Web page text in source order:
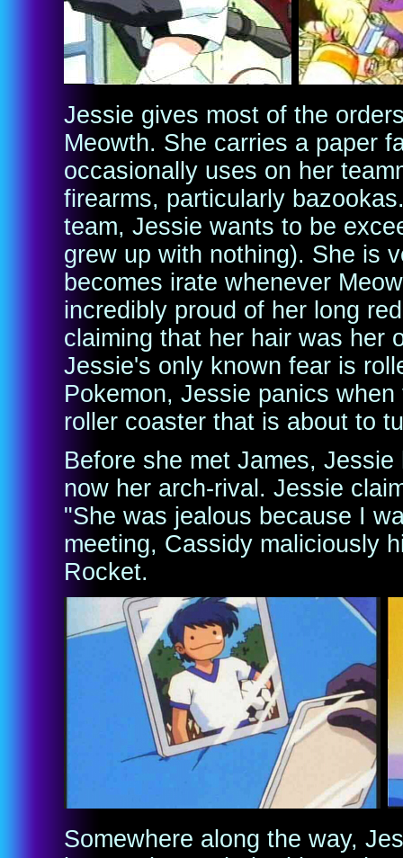
Jessie gives most of the
Meowth. She carries a paper
occasionally uses on her
firearms, particularly
team, Jessie wants to be
grew up with nothing). She is
becomes irate whenever
incredibly proud of her long
claiming that her hair was her
Jessie's only known fear is
Pokemon, Jessie panics
roller coaster that is about to
Before she met James,
now her arch-rival. Jessie
"She was jealous because I
meeting, Cassidy maliciously
Rocket.
Somewhere along the way,